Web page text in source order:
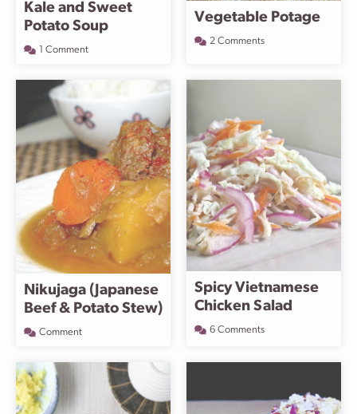
Kale and Sweet
Potato Soup
1 Comment
Vegetable Potage
2 Comments
Nikujaga (Japanese
Beef & Potato Stew)
Comment
Spicy Vietnamese
Chicken Salad
6 Comments